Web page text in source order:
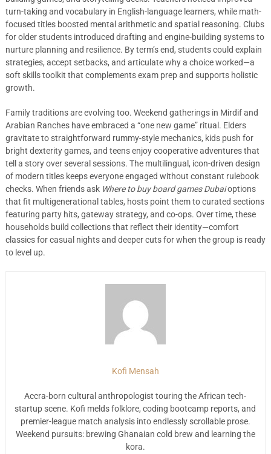
turn-taking and vocabulary in English-language learners, while math-
focused titles boosted mental arithmetic and spatial reasoning. Clubs
for older students introduced drafting and engine-building systems to
nurture planning and resilience. By term’s end, students could explain
strategies, accept setbacks, and articulate why a choice worked—a
soft skills toolkit that complements exam prep and supports holistic
growth.
Family traditions are evolving too. Weekend gatherings in Mirdif and
Arabian Ranches have embraced a “one new game” ritual. Elders
gravitate to straightforward rummy-style mechanics, kids push for
bright dexterity games, and teens enjoy cooperative adventures that
tell a story over several sessions. The multilingual, icon-driven design
of modern titles keeps everyone engaged without constant rulebook
checks. When friends ask Where to buy board games Dubaioptions
that fit multigenerational tables, hosts point them to curated sections
featuring party hits, gateway strategy, and co-ops. Over time, these
households build collections that reflect their identity—comfort
classics for casual nights and deeper cuts for when the group is ready
to level up.
Kofi Mensah
Accra-born cultural anthropologist touring the African tech-
startup scene. Kofi melds folklore, coding bootcamp reports, and
premier-league match analysis into endlessly scrollable prose.
Weekend pursuits: brewing Ghanaian cold brew and learning the
kora.